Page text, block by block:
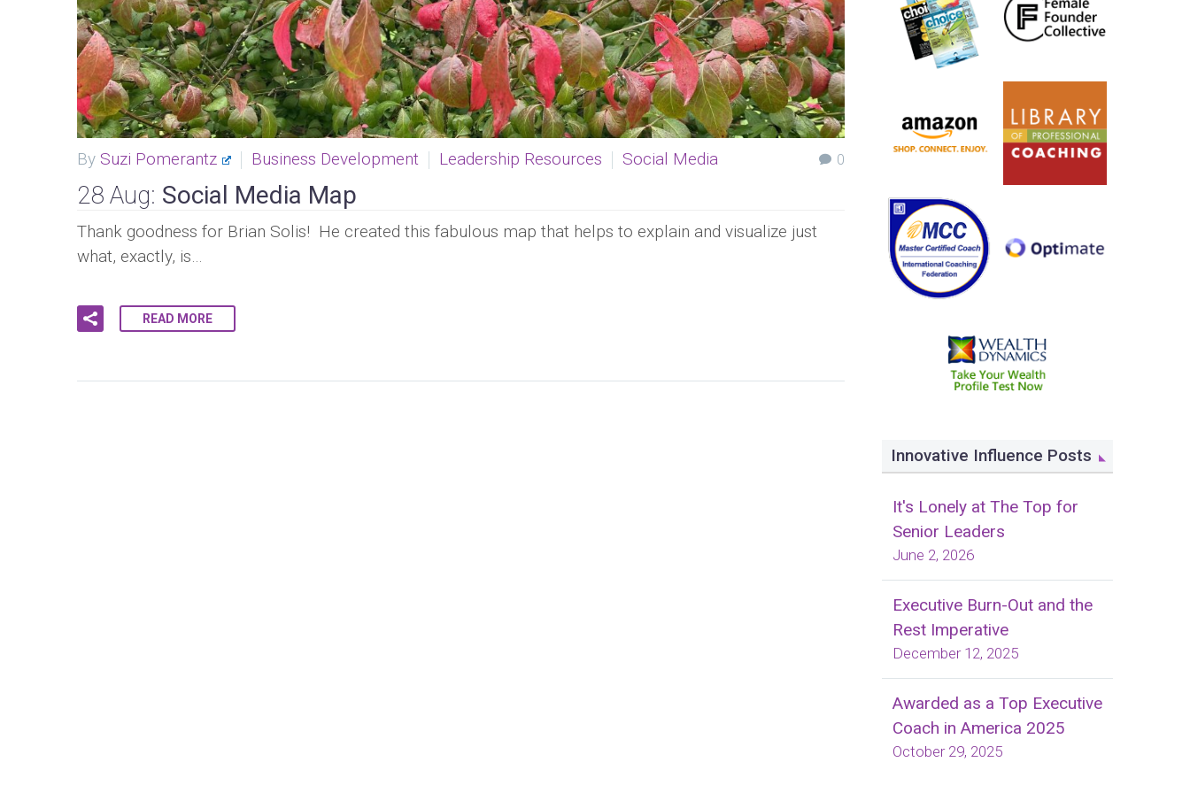
0
By Suzi Pomerantz Business Development Leadership Resources Social Media
28 Aug: Social Media Map
Thank goodness for Brian Solis! He created this fabulous map that helps to explain and visualize just
what, exactly, is…
READ MORE
Innovative Influence Posts
It's Lonely at The Top for
Senior Leaders
June 2, 2026
Executive Burn-Out and the
Rest Imperative
December 12, 2025
Awarded as a Top Executive
Coach in America 2025
October 29, 2025